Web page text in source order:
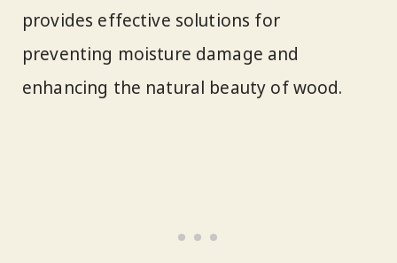
provides effective solutions for
preventing moisture damage and
enhancing the natural beauty of wood.